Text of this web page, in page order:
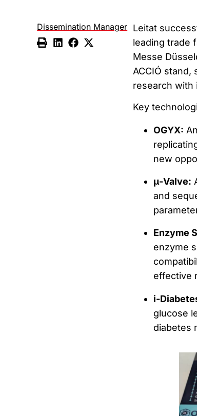
Dissemination Manager Leitat
leading trade
Messe
ACCIÓ
research with
Key
OGYX:
new
μ-Valve:
and
Enzyme
enzyme
effective
i-
glucose
diabetes